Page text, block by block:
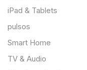
iPad & Tablets
pulsos
Smart Home
TV & Audio